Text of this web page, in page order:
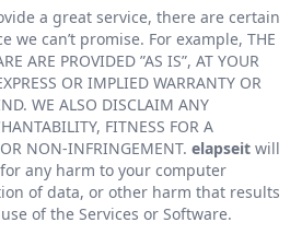
a great service, there are certain
we can’t promise. For example, THE
ARE PROVIDED ”AS IS”, AT YOUR
OR IMPLIED WARRANTY OR
WE ALSO DISCLAIM ANY
FITNESS FOR A
NON-INFRINGEMENT. elapseit will
any harm to your computer
of data, or other harm that results
of the Services or Software.